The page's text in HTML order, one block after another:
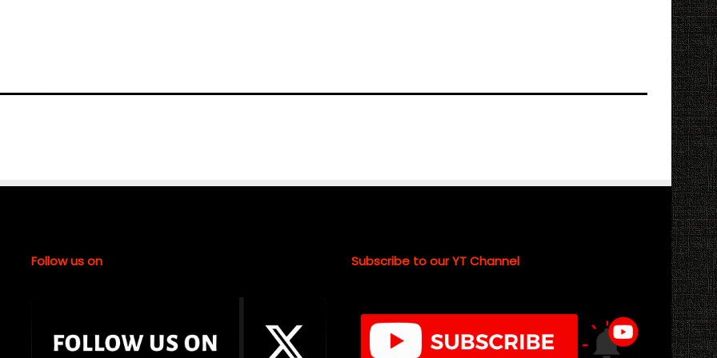
Follow us on Subscribe to our YT Channel